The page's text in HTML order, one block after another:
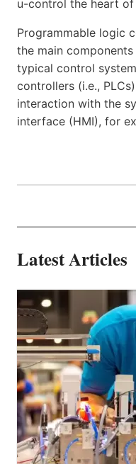
u-control the heart
Programmable logic
the main
typical control
controllers (i.e.,
interaction with the
interface (HMI), for
Latest Articles